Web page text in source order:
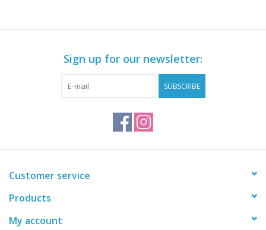
Vantage Bro Adaptor x 2
All fasteners required
Sign up for our newsletter:
SUBSCRIBE
Customer service
Products
My account